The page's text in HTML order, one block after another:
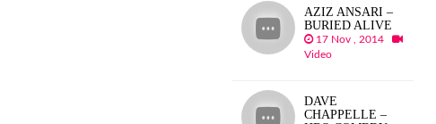
AZIZ ANSARI –
BURIED ALIVE
17 Nov , 2014
Video
DAVE
CHAPPELLE –